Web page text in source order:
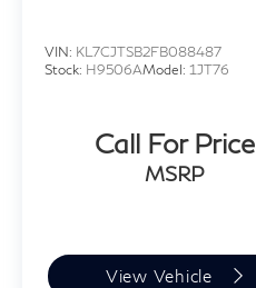
VIN: KL7CJTSB2FB088487
Stock: H9506AModel: 1JT76
Call For Price
MSRP
View Vehicle